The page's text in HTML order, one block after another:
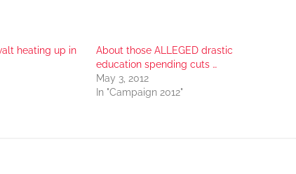
heating up in
About those ALLEGED drastic
education spending cuts …
May 3, 2012
In "Campaign 2012"